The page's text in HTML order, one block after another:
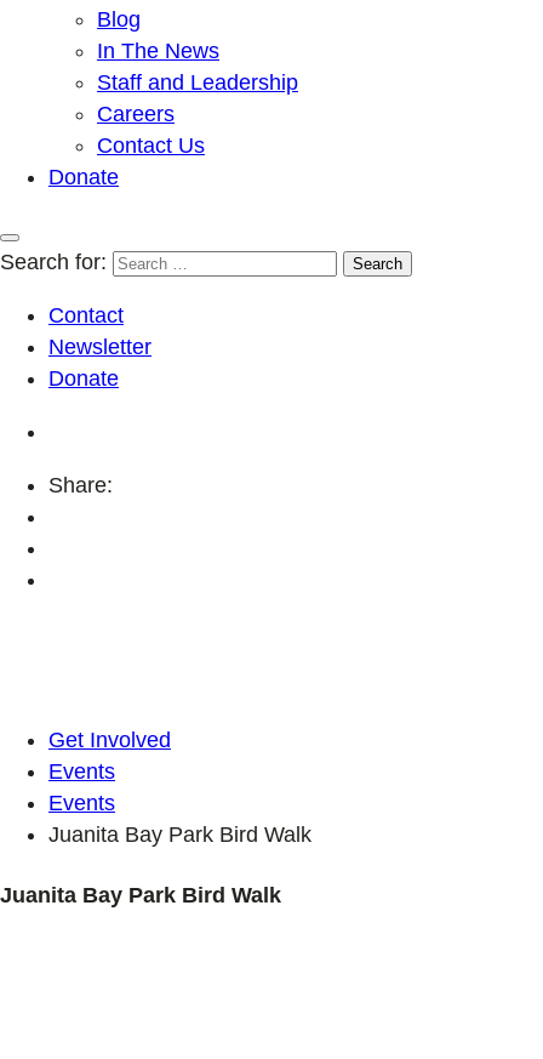
Blog
In The News
Staff and Leadership
Careers
Contact Us
Donate
Search for:
Contact
Newsletter
Donate
Share:
Get Involved
Events
Events
Juanita Bay Park Bird Walk
Juanita Bay Park Bird Walk